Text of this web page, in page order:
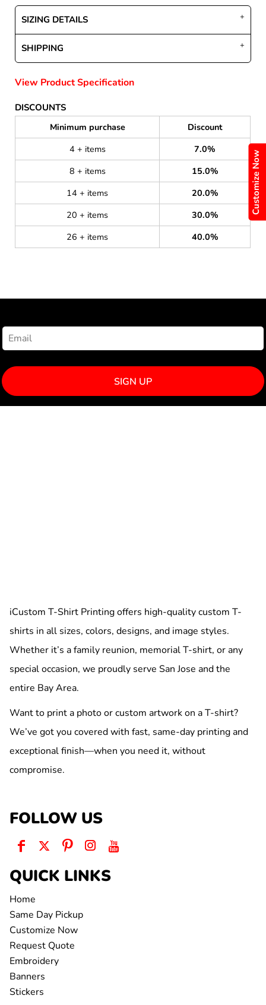
Customize Now
SIZING DETAILS
SHIPPING
View Product Specification
DISCOUNTS
Minimum purchase
Discount
4 + items
7.0%
8 + items
15.0%
14 + items
20.0%
20 + items
30.0%
26 + items
40.0%
SIGN UP
iCustom T-Shirt Printing offers high-quality custom T-
shirts in all sizes, colors, designs, and image styles.
Whether it’s a family reunion, memorial T-shirt, or any
special occasion, we proudly serve San Jose and the
entire Bay Area.
Want to print a photo or custom artwork on a T-shirt?
We’ve got you covered with fast, same-day printing and
exceptional finish—when you need it, without
compromise.
FOLLOW US
QUICK LINKS
Home
Same Day Pickup
Customize Now
Request Quote
Embroidery
Banners
Stickers